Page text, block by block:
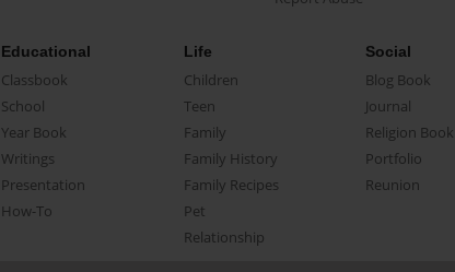
Educational
Classbook
School
Year Book
Writings
Presentation
How-To
Life
Children
Teen
Family
Family History
Family Recipes
Pet
Relationship
Social
Blog Book
Journal
Religion Book
Portfolio
Reunion